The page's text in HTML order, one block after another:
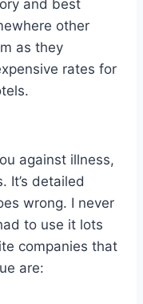
and best
other
as they
rates for
against illness,
It’s detailed
wrong. I never
to use it lots
companies that
are: